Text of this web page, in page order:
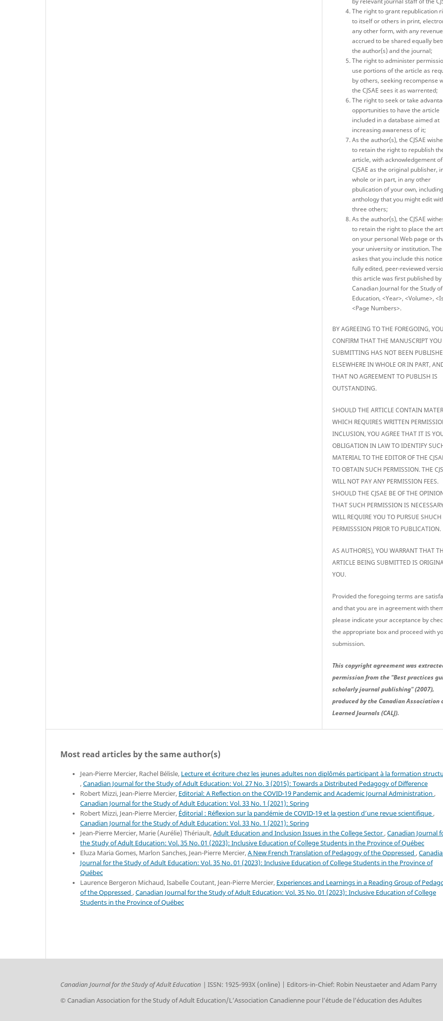
The right to grant republication
to itself or others in print,
any other form, with any
accrued to be shared equally
the author(s) and the journal;
The right to administer
use portions of the article as
by others, seeking recompense
the CJSAE sees it as warrented;
The right to seek or take
opportunities to have the article
included in a database aimed at
increasing awareness of it;
As the author(s), the CJSAE
to retain the right to republish
article, with acknowledgement
CJSAE as the original publisher,
whole or in part, in any other
pbulication of your own,
anthology that you might edit
three others;
As the author(s), the CJSAE
to retain the right to place the
on your personal Web page or
your university or institution. The
askes that you include this
fully edited, peer-reviewed
this article was first published by
Canadian Journal for the Study
Education, <Year>, <Volume>,
<Page Numbers>.
BY AGREEING TO THE FOREGOING, YOU
CONFIRM THAT THE MANUSCRIPT YOU
SUBMITTING HAS NOT BEEN
ELSEWHERE IN WHOLE OR IN PART,
THAT NO AGREEMENT TO PUBLISH IS
OUTSTANDING.
SHOULD THE ARTICLE CONTAIN
WHICH REQUIRES WRITTEN
INCLUSION, YOU AGREE THAT IT IS
OBLIGATION IN LAW TO IDENTIFY
MATERIAL TO THE EDITOR OF THE
TO OBTAIN SUCH PERMISSION. THE
WILL NOT PAY ANY PERMISSION FEES.
SHOULD THE CJSAE BE OF THE
THAT SUCH PERMISSION IS
WILL REQUIRE YOU TO PURSUE SHUCH
PERMISSSION PRIOR TO PUBLICATION.
AS AUTHOR(S), YOU WARRANT THAT
ARTICLE BEING SUBMITTED IS
YOU.
Provided the foregoing terms are
and that you are in agreement with
please indicate your acceptance by
the appropriate box and proceed with
submission.
This copyright agreement was
permission from the "Best practices
scholarly journal publishing" (2007),
produced by the Canadian Association
Learned Journals (CALJ).
Most read articles by the same author(s)
Jean-Pierre Mercier, Rachel Bélisle, Lecture et écriture chez les jeunes adultes non diplômés participant à la formation
,Canadian Journal for the Study of Adult Education: Vol. 27 No. 3 (2015): Towards a Distributed Pedagogy of Difference
Robert Mizzi, Jean-Pierre Mercier, Editorial: A Reflection on the COVID-19 Pandemic and Academic Journal Administration ,
Canadian Journal for the Study of Adult Education: Vol. 33 No. 1 (2021): Spring
Robert Mizzi, Jean-Pierre Mercier, Éditorial : Réflexion sur la pandémie de COVID-19 et la gestion d’une revue scientifique ,
Canadian Journal for the Study of Adult Education: Vol. 33 No. 1 (2021): Spring
Jean-Pierre Mercier, Marie (Aurélie) Thériault,Adult Education and Inclusion Issues in the College Sector,Canadian Journal
the Study of Adult Education: Vol. 35 No. 01 (2023): Inclusive Education of College Students in the Province of Québec
Eluza Maria Gomes, Marlon Sanches, Jean-Pierre Mercier,A New French Translation of Pedagogy of the Oppressed ,
Journal for the Study of Adult Education: Vol. 35 No. 01 (2023): Inclusive Education of College Students in the Province of
Québec
Laurence Bergeron Michaud, Isabelle Coutant, Jean-Pierre Mercier, Experiences and Learnings in a Reading Group of
of the Oppressed ,Canadian Journal for the Study of Adult Education: Vol. 35 No. 01 (2023): Inclusive Education of College
Students in the Province of Québec
Canadian Journal for the Study of Adult Education | ISSN: 1925‑993X (online) | Editors‑in‑Chief: Robin Neustaeter and Adam Parry
© Canadian Association for the Study of Adult Education/L’Association Canadienne pour l’étude de l’éducation des Adultes